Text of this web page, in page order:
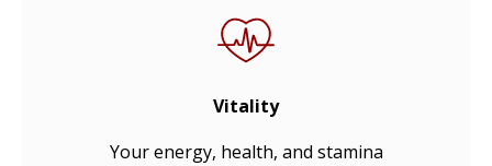
Vitality
Your energy, health, and stamina